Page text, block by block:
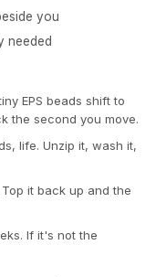
you
needed
EPS beads shift to
the second you move.
life. Unzip it, wash it,
it back up and the
If it's not the